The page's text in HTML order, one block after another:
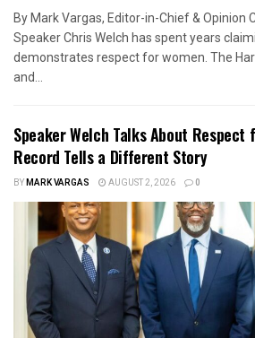
By Mark Vargas, Editor-in-Chief & Opinion
Speaker Chris Welch has spent years
demonstrates respect for women. The
and...
Speaker Welch Talks About
Record Tells a Different Story
BYMARK VARGAS AUGUST 2, 2026 0